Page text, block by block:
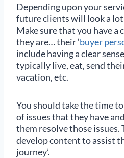
Depending upon your
future clients will look a
Make sure that you have a
they are… their ‘buyer
include having a clear
typically live, eat, send
vacation, etc.
You should take the time
of issues that they have
them resolve those
develop content to assist
journey’.